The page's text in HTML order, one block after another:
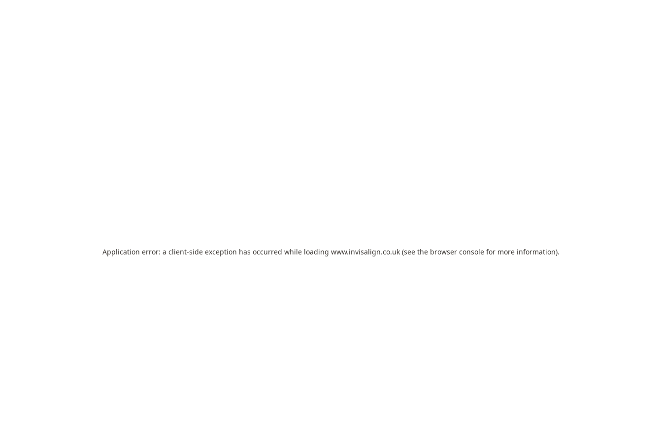
Application error: a client-side exception has occurred while loading www.invisalign.co.uk (see the browser console for more information).